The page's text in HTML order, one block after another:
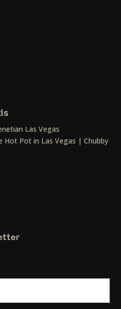
Las Vegas
Hot Pot in Las Vegas | Chubby